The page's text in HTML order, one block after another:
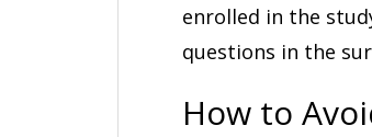
enrolled in the
questions in the
How to